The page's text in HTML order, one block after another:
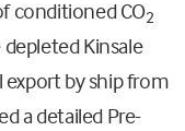
conditioned CO2
Kinsale
export by ship from
a detailed Pre-